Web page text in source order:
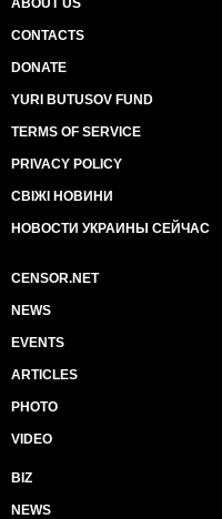
ABOUT US
CONTACTS
DONATE
YURI BUTUSOV FUND
TERMS OF SERVICE
PRIVACY POLICY
СВІЖІ НОВИНИ
НОВОСТИ УКРАИНЫ СЕЙЧАС
CENSOR.NET
NEWS
EVENTS
ARTICLES
PHOTO
VIDEO
BIZ
NEWS